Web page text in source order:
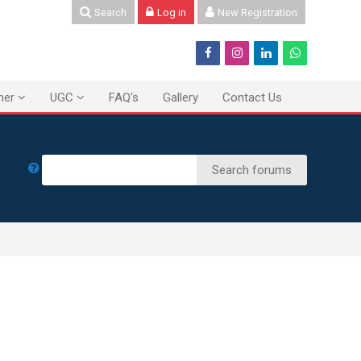
Search Log in New Registration
UGC FAQ's Gallery Contact Us
Search
Search forums